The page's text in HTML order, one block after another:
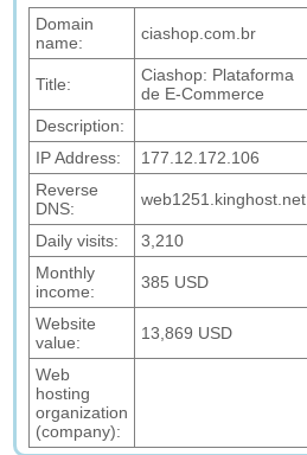
Domain
name:
ciashop.com.br
Title:
Ciashop: Plataforma
de E-Commerce
Description:
IP Address:
177.12.172.106
Reverse
DNS:
web1251.kinghost.net
Daily visits:
3,210
Monthly
income:
385 USD
Website
value:
13,869 USD
Web
hosting
organization
(company):